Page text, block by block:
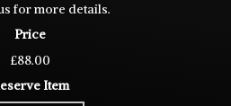
for more details.
Price
£88.00
Item